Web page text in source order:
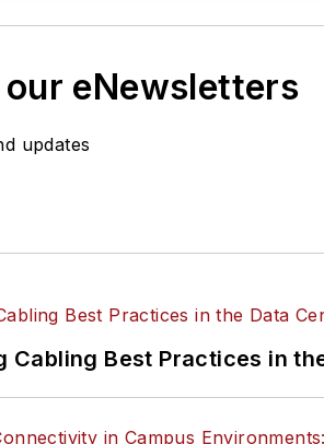
eNewsletters
updates
Cabling Best Practices in